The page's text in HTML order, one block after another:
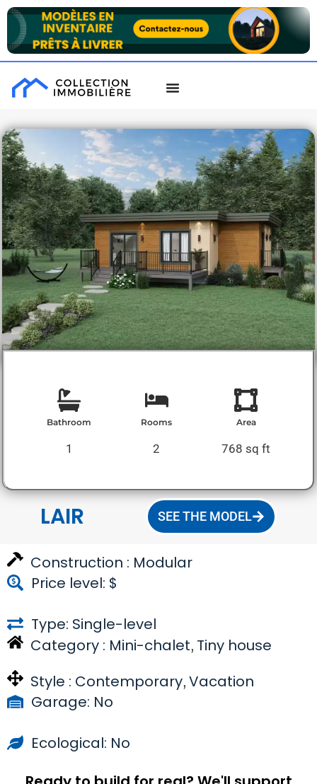
Bathroom
1
Rooms
2
Area
768 sq ft
LAIR SEE THE MODEL
Construction : Modular
Price level: $
Type: Single-level
Category : Mini-chalet, Tiny house
Style : Contemporary, Vacation
Garage: No
Ecological: No